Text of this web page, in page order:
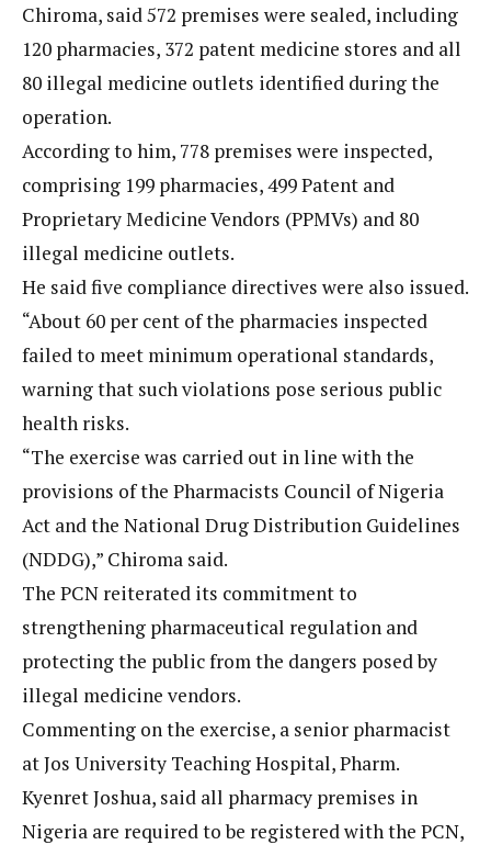
Chiroma, said 572 premises were sealed, including
120 pharmacies, 372 patent medicine stores and all
80 illegal medicine outlets identified during the
operation.
According to him, 778 premises were inspected,
comprising 199 pharmacies, 499 Patent and
Proprietary Medicine Vendors (PPMVs) and 80
illegal medicine outlets.
He said five compliance directives were also issued.
“About 60 per cent of the pharmacies inspected
failed to meet minimum operational standards,
warning that such violations pose serious public
health risks.
“The exercise was carried out in line with the
provisions of the Pharmacists Council of Nigeria
Act and the National Drug Distribution Guidelines
(NDDG),” Chiroma said.
The PCN reiterated its commitment to
strengthening pharmaceutical regulation and
protecting the public from the dangers posed by
illegal medicine vendors.
Commenting on the exercise, a senior pharmacist
at Jos University Teaching Hospital, Pharm.
Kyenret Joshua, said all pharmacy premises in
Nigeria are required to be registered with the PCN,